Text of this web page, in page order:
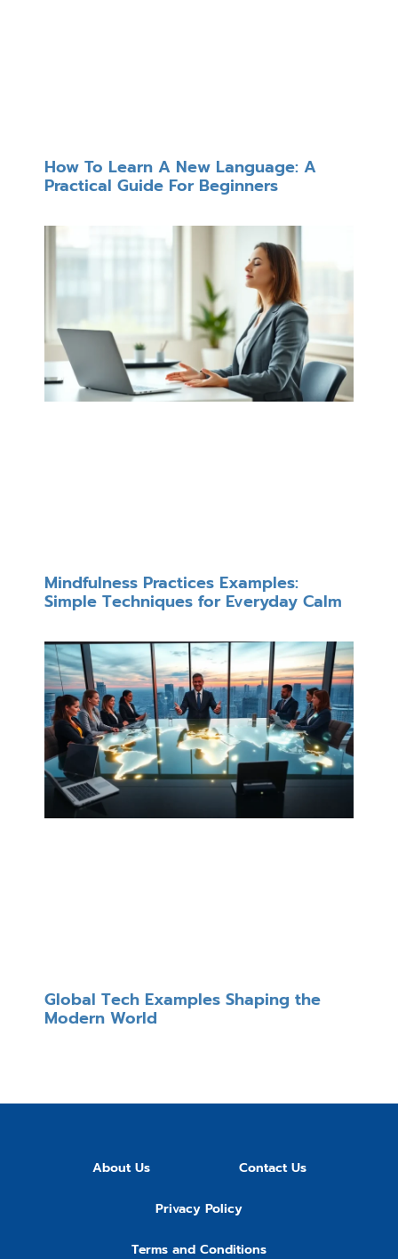
How To Learn A New Language: A
Practical Guide For Beginners
Mindfulness Practices Examples:
Simple Techniques for Everyday Calm
Global Tech Examples Shaping the
Modern World
About Us Contact Us
Privacy Policy
Terms and Conditions